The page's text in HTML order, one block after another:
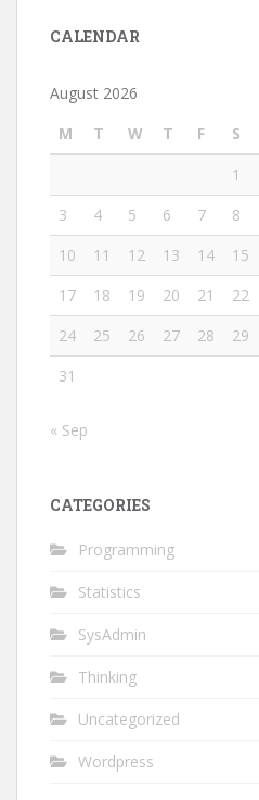
CALENDAR
August 2026
M
T W T F S
1
3
4 5 6 7 8
10
11 12 13 14 15
17
18 19 20 21 22
24
25 26 27 28 29
31
« Sep
CATEGORIES
Programming
Statistics
SysAdmin
Thinking
Uncategorized
Wordpress